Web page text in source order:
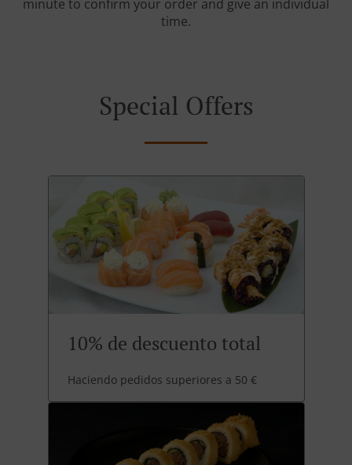
minute to confirm your order and give an individual
time.
Special Offers
10% de descuento total
Haciendo pedidos superiores a 50 €